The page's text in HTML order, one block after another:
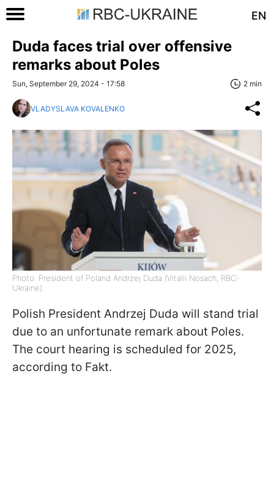
EN
Duda faces trial over offensive
remarks about Poles
Sun, September 29, 2024 - 17:58 2 min
VLADYSLAVA KOVALENKO
Photo: President of Poland Andrzej Duda (Vitalii Nosach, RBC-
Ukraine)
Polish President Andrzej Duda will stand trial
due to an unfortunate remark about Poles.
The court hearing is scheduled for 2025,
according to Fakt.